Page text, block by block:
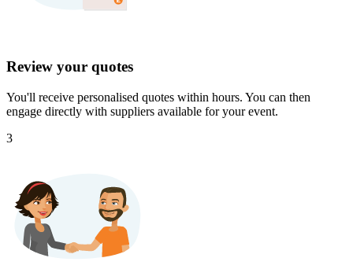
Review your quotes
You'll receive personalised quotes within hours. You can then
engage directly with suppliers available for your event.
3